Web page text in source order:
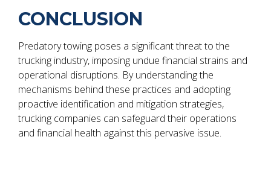
CONCLUSION
Predatory towing poses a significant threat to the
trucking industry, imposing undue financial strains and
operational disruptions. By understanding the
mechanisms behind these practices and adopting
proactive identification and mitigation strategies,
trucking companies can safeguard their operations
and financial health against this pervasive issue.